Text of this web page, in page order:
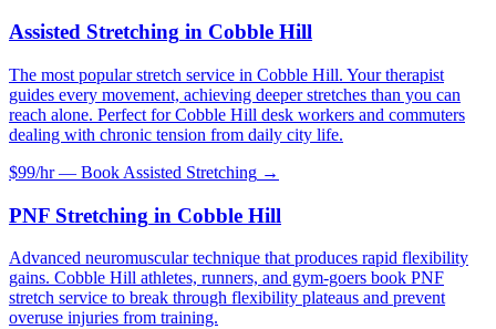
Assisted Stretching in Cobble Hill
The most popular stretch service in Cobble Hill. Your therapist
guides every movement, achieving deeper stretches than you can
reach alone. Perfect for Cobble Hill desk workers and commuters
dealing with chronic tension from daily city life.
$99/hr — Book Assisted Stretching →
PNF Stretching in Cobble Hill
Advanced neuromuscular technique that produces rapid flexibility
gains. Cobble Hill athletes, runners, and gym-goers book PNF
stretch service to break through flexibility plateaus and prevent
overuse injuries from training.